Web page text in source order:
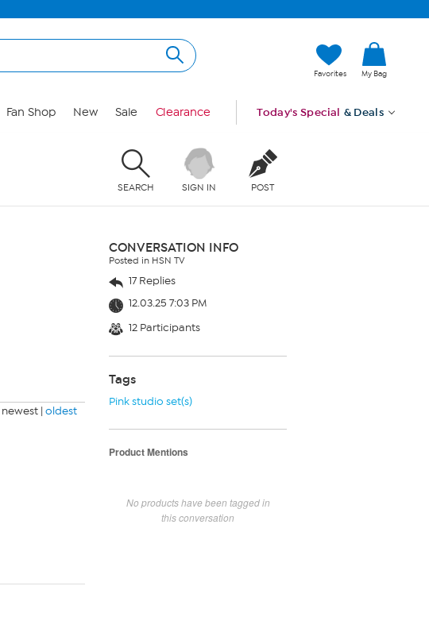
Favorites My Bag
Fan Shop New Sale Clearance Today's Special & Deals
SEARCH SIGN IN POST
newest | oldest
CONVERSATION INFO
Posted in HSN TV
17 Replies
12.03.25 7:03 PM
12 Participants
Tags
Pink studio set(s)
Product Mentions
No products have been tagged in
this conversation